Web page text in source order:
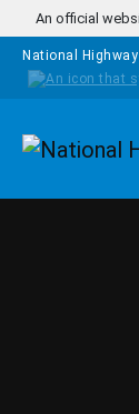
Skip to main
An official
National